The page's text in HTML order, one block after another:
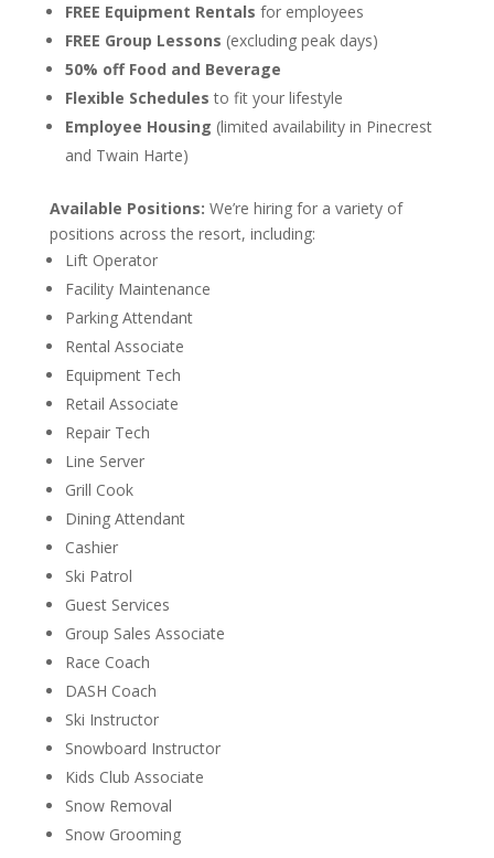
FREE Equipment Rentals for employees
FREE Group Lessons (excluding peak days)
50% off Food and Beverage
Flexible Schedules to fit your lifestyle
Employee Housing (limited availability in Pinecrest
and Twain Harte)
Available Positions: We’re hiring for a variety of
positions across the resort, including:
Lift Operator
Facility Maintenance
Parking Attendant
Rental Associate
Equipment Tech
Retail Associate
Repair Tech
Line Server
Grill Cook
Dining Attendant
Cashier
Ski Patrol
Guest Services
Group Sales Associate
Race Coach
DASH Coach
Ski Instructor
Snowboard Instructor
Kids Club Associate
Snow Removal
Snow Grooming